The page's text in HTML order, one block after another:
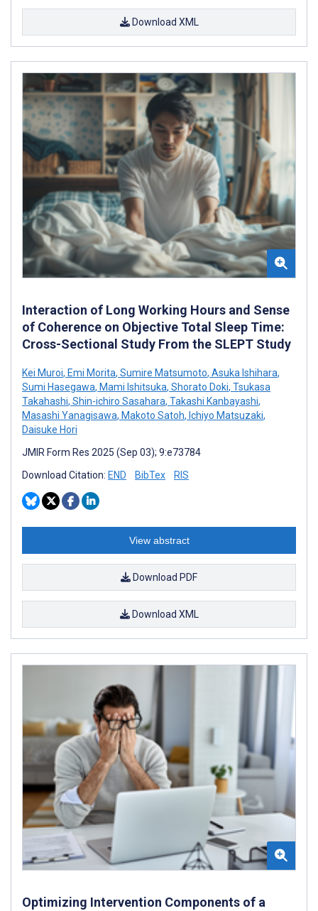
Download XML
Interaction of Long Working Hours and Sense
of Coherence on Objective Total Sleep Time:
Cross-Sectional Study From the SLEPT Study
Kei Muroi, Emi Morita, Sumire Matsumoto, Asuka Ishihara,
Sumi Hasegawa, Mami Ishitsuka, Shorato Doki, Tsukasa
Takahashi, Shin-ichiro Sasahara, Takashi Kanbayashi,
Masashi Yanagisawa, Makoto Satoh, Ichiyo Matsuzaki,
Daisuke Hori
JMIR Form Res 2025 (Sep 03); 9:e73784
Download Citation: END BibTex RIS
View abstract
Download PDF
Download XML
Optimizing Intervention Components of a